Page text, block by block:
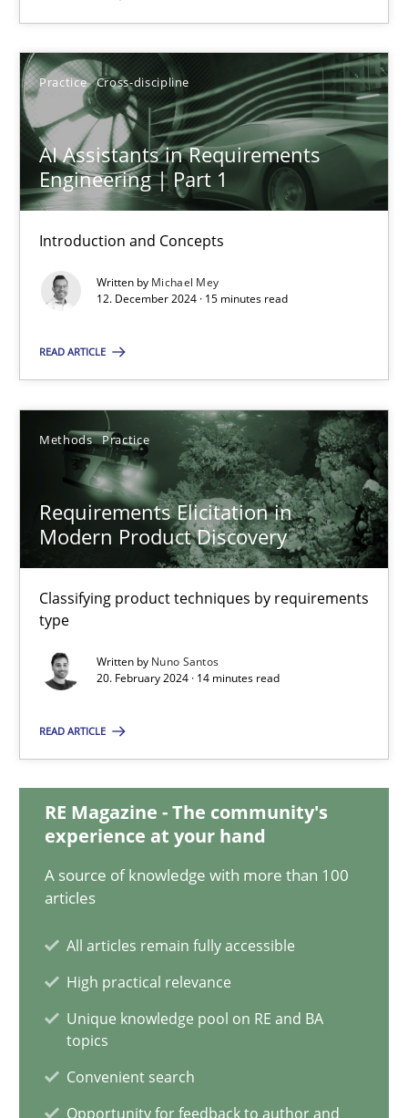
Practice Cross-discipline
AI Assistants in Requirements
Engineering | Part 1
Introduction and Concepts
Written by Michael Mey
12. December 2024 · 15 minutes read
READ ARTICLE
Methods Practice
Requirements Elicitation in
Modern Product Discovery
Classifying product techniques by requirements
type
Written by Nuno Santos
20. February 2024 · 14 minutes read
READ ARTICLE
RE Magazine - The community's
experience at your hand
A source of knowledge with more than 100
articles
All articles remain fully accessible
High practical relevance
Unique knowledge pool on RE and BA
topics
Convenient search
Opportunity for feedback to author and
SUGGEST MISSING TOPIC
Introduction and Concepts
Practice
Michael Mey
12.12.2024
15 minutes
Requirements Elicitation in Modern Product Discovery
Classifying product techniques by requirements type
Methods Practice
Nuno Santos
20.02.2024
14 minutes
Strategies for building manageable requirements hierarchies